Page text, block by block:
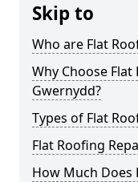
Skip to
Who are Flat
Why Choose
Gwernydd?
Types of Flat
Flat Roofing
How Much Does